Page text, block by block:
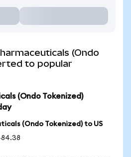
(Ondo
to popular
(Ondo Tokenized)
(Ondo Tokenized) to US